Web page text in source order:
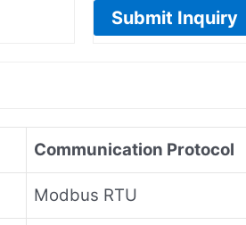
Submit Inquiry
Communication Protocol
Modbus RTU